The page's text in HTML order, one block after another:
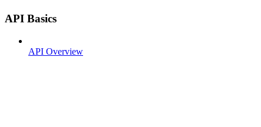
API Basics
API Overview